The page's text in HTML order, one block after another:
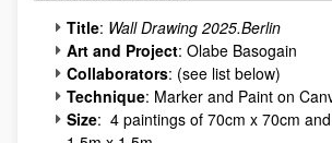
Title: Wall Drawing 2025.Berlin
Art and Project: Olabe Basogain
Collaborators: (see list below)
Technique: Marker and Paint on
Size: 4 paintings of 70cm x 70cm